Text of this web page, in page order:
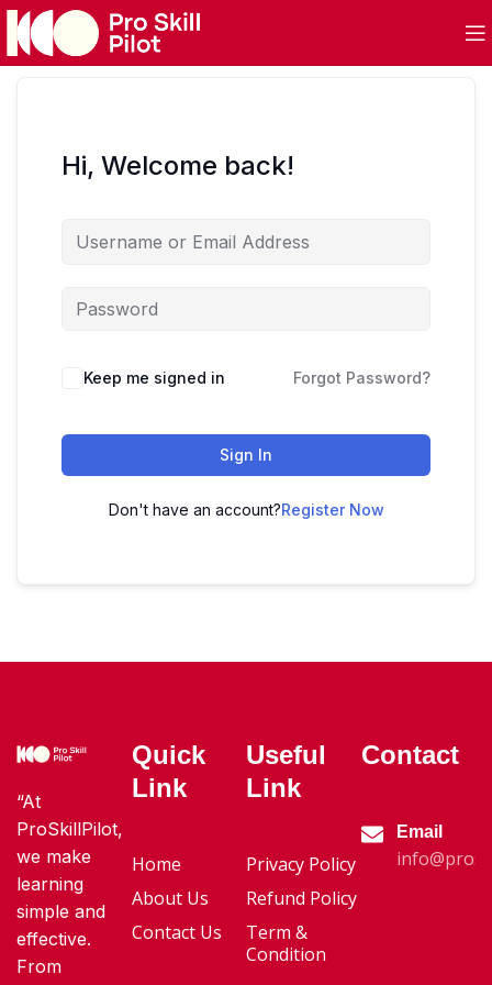
Hi, Welcome back!
Keep me signed in Forgot Password?
Sign In
Don't have an account?Register Now
“At
ProSkillPilot,
we make
learning
simple and
effective.
From
Quick
Link
Home
About Us
Contact Us
Useful
Link
Privacy Policy
Refund Policy
Term &
Condition
Contact
Email